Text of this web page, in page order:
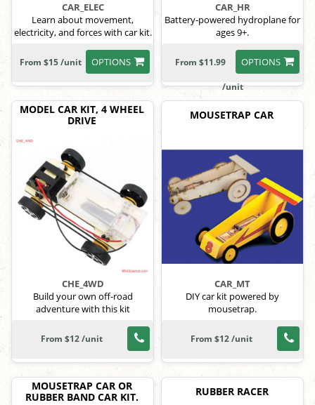
CAR_ELEC
Learn about movement,
electricity, and forces with car kit.
OPTIONS
From $15 /unit
CAR_HR
Battery-powered hydroplane for
ages 9+.
OPTIONS
From $11.99
/unit
MODEL CAR KIT, 4 WHEEL
DRIVE
CHE_4WD
Build your own off-road
adventure with this kit
From $12 /unit
MOUSETRAP CAR
CAR_MT
DIY car kit powered by
mousetrap.
From $12 /unit
MOUSETRAP CAR OR
RUBBER BAND CAR KIT.
RUBBER RACER